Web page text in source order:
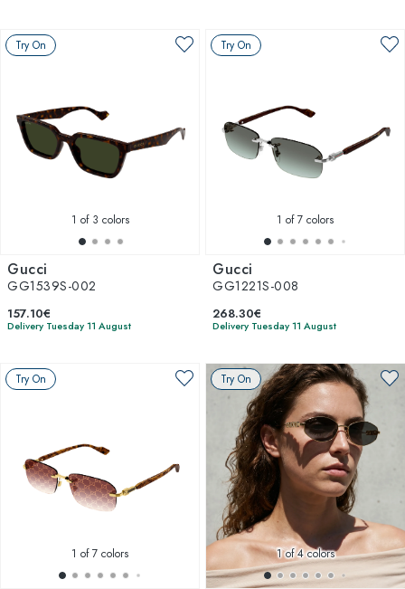
Try On
1 of 3 colors
Gucci
GG1539S-002
157.10€
Delivery Tuesday 11 August
Try On
1 of 7 colors
Gucci
GG1221S-008
268.30€
Delivery Tuesday 11 August
Try On
1 of 7 colors
Try On
1of 4 colors